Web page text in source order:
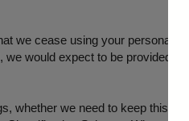
we cease using your personal
would expect to be provided
we need to keep this for